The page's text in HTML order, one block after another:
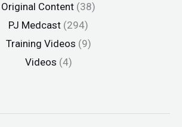
Original Content (38)
PJ Medcast (294)
Training Videos (9)
Videos (4)